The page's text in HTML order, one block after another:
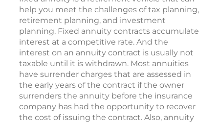
help you meet the challenges of tax planning,
retirement planning, and investment
planning. Fixed annuity contracts accumulate
interest at a competitive rate. And the
interest on an annuity contract is usually not
taxable until it is withdrawn. Most annuities
have surrender charges that are assessed in
the early years of the contract if the owner
surrenders the annuity before the insurance
company has had the opportunity to recover
the cost of issuing the contract. Also, annuity